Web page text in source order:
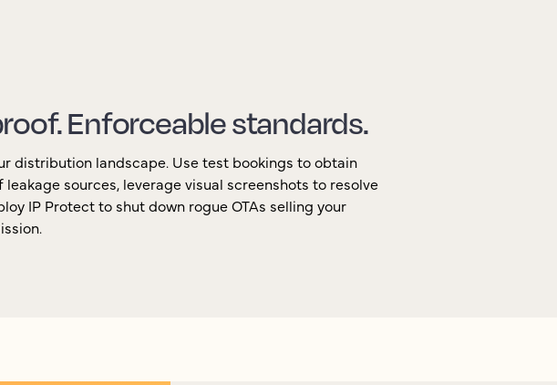
Enforceable standards.
distribution landscape. Use test bookings to obtain
sources, leverage visual screenshots to resolve
IP Protect to shut down rogue OTAs selling your